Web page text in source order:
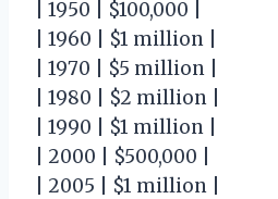
| 1950 | $100,000 |
| 1960 | $1 million |
| 1970 | $5 million |
| 1980 | $2 million |
| 1990 | $1 million |
| 2000 | $500,000 |
| 2005 | $1 million |